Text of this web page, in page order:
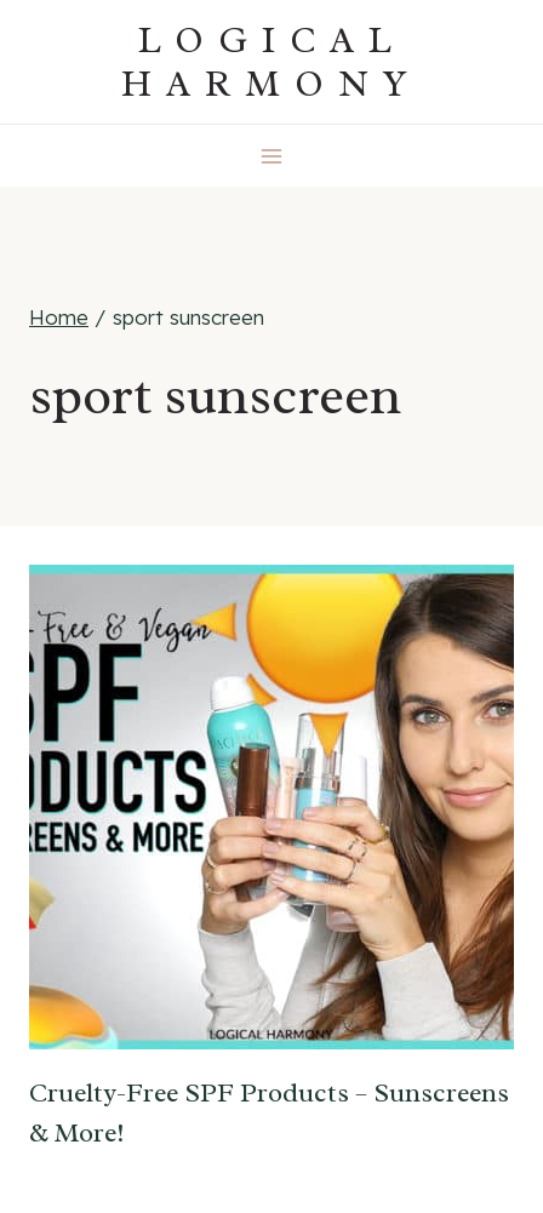
LOGICAL
HARMONY
Home / sport sunscreen
sport sunscreen
Cruelty-Free SPF Products – Sunscreens
& More!